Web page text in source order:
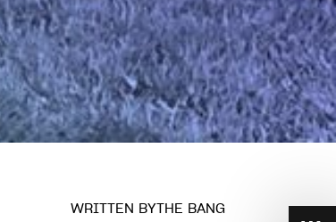
WRITTEN BYTHE BANG